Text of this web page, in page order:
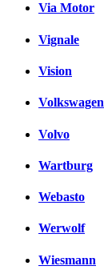
Via Motor
Vignale
Vision
Volkswagen
Volvo
Wartburg
Webasto
Werwolf
Wiesmann